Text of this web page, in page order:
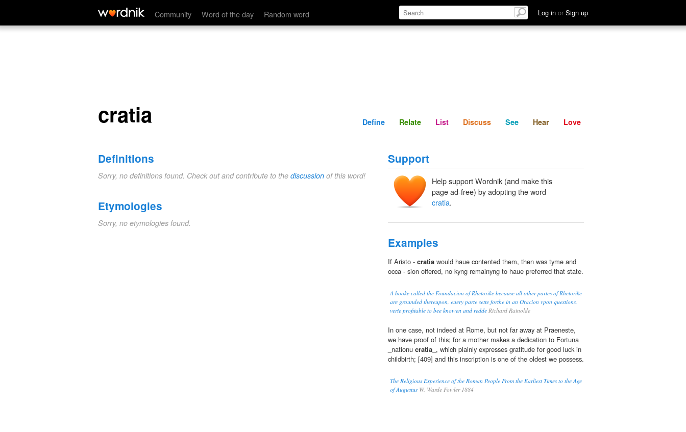
Community Word of the day Random word Log in or Sign up
cratia Define Relate Discuss See Hear
cratia Define Relate List Discuss See Hear Love
Definitions
Sorry, no definitions found. Check out and contribute to the discussion of this word!
Etymologies
Sorry, no etymologies found.
Support
Help support Wordnik (and make this
page ad-free) by adopting the word
cratia.
Examples
If Aristo - cratia would haue contented them, then was tyme and
occa - sion offered, no kyng remainyng to haue preferred that state.
A booke called the Foundacion of Rhetorike because all other partes of Rhetorike
are grounded thereupon, euery parte sette forthe in an Oracion vpon questions,
verie profitable to bee knowen and redde Richard Rainolde
In one case, not indeed at Rome, but not far away at Praeneste,
we have proof of this; for a mother makes a dedication to Fortuna
_nationu cratia _, which plainly expresses gratitude for good luck in
childbirth; [409] and this inscription is one of the oldest we possess.
The Religious Experience of the Roman People From the Earliest Times to the Age
of AugustusW. Warde Fowler 1884